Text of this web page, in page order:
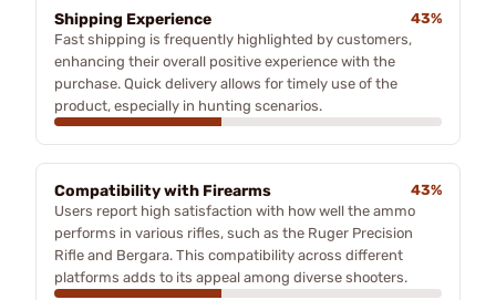
Shipping Experience
43%
Fast shipping is frequently highlighted by customers,
enhancing their overall positive experience with the
purchase. Quick delivery allows for timely use of the
product, especially in hunting scenarios.
Compatibility with Firearms
43%
Users report high satisfaction with how well the ammo
performs in various rifles, such as the Ruger Precision
Rifle and Bergara. This compatibility across different
platforms adds to its appeal among diverse shooters.